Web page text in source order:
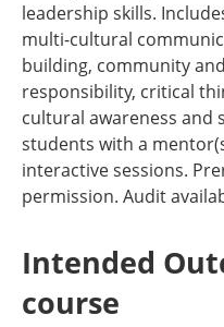
leadership skills.
multi-cultural
building, community
responsibility, critical
cultural awareness and
students with a
interactive sessions.
permission. Audit
Intended
course